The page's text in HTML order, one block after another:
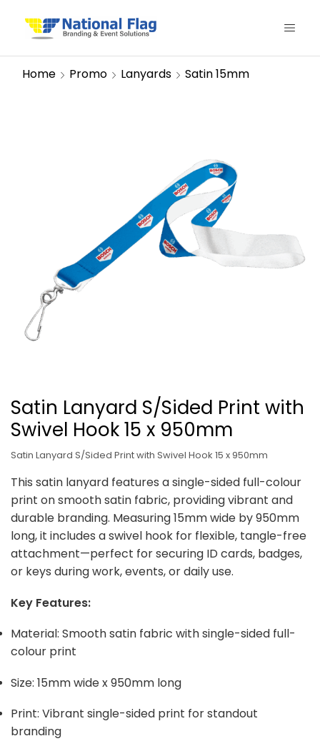
Home Promo Lanyards Satin 15mm
Satin Lanyard S/Sided Print with
Swivel Hook 15 x 950mm
Satin Lanyard S/Sided Print with Swivel Hook 15 x 950mm
This satin lanyard features a single-sided full-colour
print on smooth satin fabric, providing vibrant and
durable branding. Measuring 15mm wide by 950mm
long, it includes a swivel hook for flexible, tangle-free
attachment—perfect for securing ID cards, badges,
or keys during work, events, or daily use.
Key Features:
Material: Smooth satin fabric with single-sided full-
colour print
Size: 15mm wide x 950mm long
Print: Vibrant single-sided print for standout
branding